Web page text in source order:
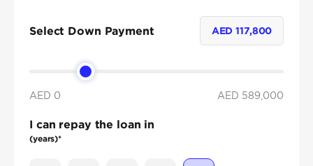
Select Down Payment AED117,800
AED 0 AED 589,000
I can repay the loan in
(years)*